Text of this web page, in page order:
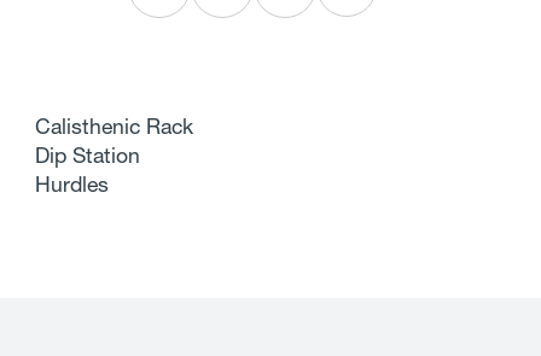
Calisthenic Rack
Dip Station
Hurdles